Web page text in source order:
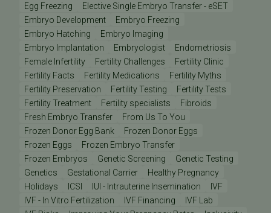
Egg Freezing
Elective Single Embryo Transfer - eSET
Embryo Development
Embryo Freezing
Embryo Hatching
Embryo Imaging
Embryo Implantation
Embryologist
Endometriosis
Female Infertility
Fertility Challenges
Fertility Clinic
Fertility Facts
Fertility Medications
Fertility Myths
Fertility Preservation
Fertility Testing
Fertility Tests
Fertility Treatment
Fertility specialists
Fibroids
Fresh Embryo Transfer
From Us To You
Frozen Donor Egg Bank
Frozen Donor Eggs
Frozen Eggs
Frozen Embryo Transfer
Frozen Embryos
Genetic Screening
Genetic Testing
Genetics
Gestational Carrier
Healthy Pregnancy
Holidays
ICSI IUI - Intrauterine Insemination
IVF
IVF - In Vitro Fertilization
IVF Financing
IVF Lab